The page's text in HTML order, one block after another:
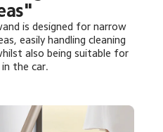
is designed for narrow
easily handling cleaning
also being suitable for
the car.